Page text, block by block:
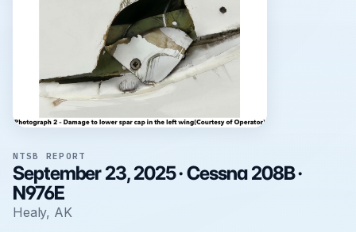
NTSB REPORT
September 23, 2025 · Cessna 208B ·
N976E
Healy, AK